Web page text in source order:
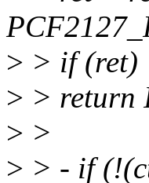
> > if (ret)
> > return
> >
> > - if